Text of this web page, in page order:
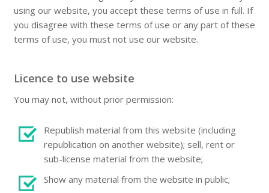
using our website, you accept these terms of use in full. If
you disagree with these terms of use or any part of these
terms of use, you must not use our website.
Licence to use website
You may not, without prior permission:
Republish material from this website (including
republication on another website); sell, rent or
sub-license material from the website;
Show any material from the website in public;